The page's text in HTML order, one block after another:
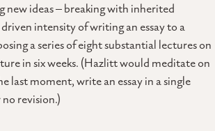
new ideas – breaking with inherited
intensity of writing an essay to a
a series of eight substantial lectures on
in six weeks. (Hazlitt would meditate on
last moment, write an essay in a single
revision.)